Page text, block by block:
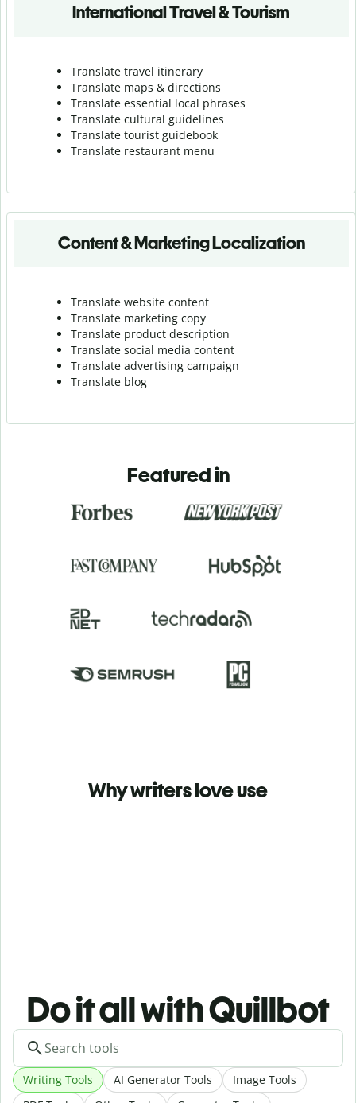
International Travel & Tourism
Translate travel itinerary
Translate maps & directions
Translate essential local phrases
Translate cultural guidelines
Translate tourist guidebook
Translate restaurant menu
Content & Marketing Localization
Translate website content
Translate marketing copy
Translate product description
Translate social media content
Translate advertising campaign
Translate blog
Featured in
Why writers love use
Do it all with Quillbot
Writing Tools AI Generator Tools
Image Tools